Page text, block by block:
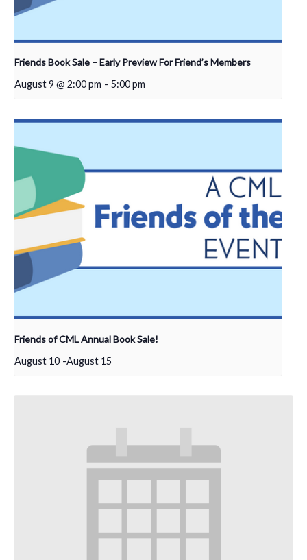
Friends Book Sale – Early Preview For Friend’s Members
August 9 @ 2:00 pm - 5:00 pm
Friends of CML Annual Book Sale!
August 10 -August 15